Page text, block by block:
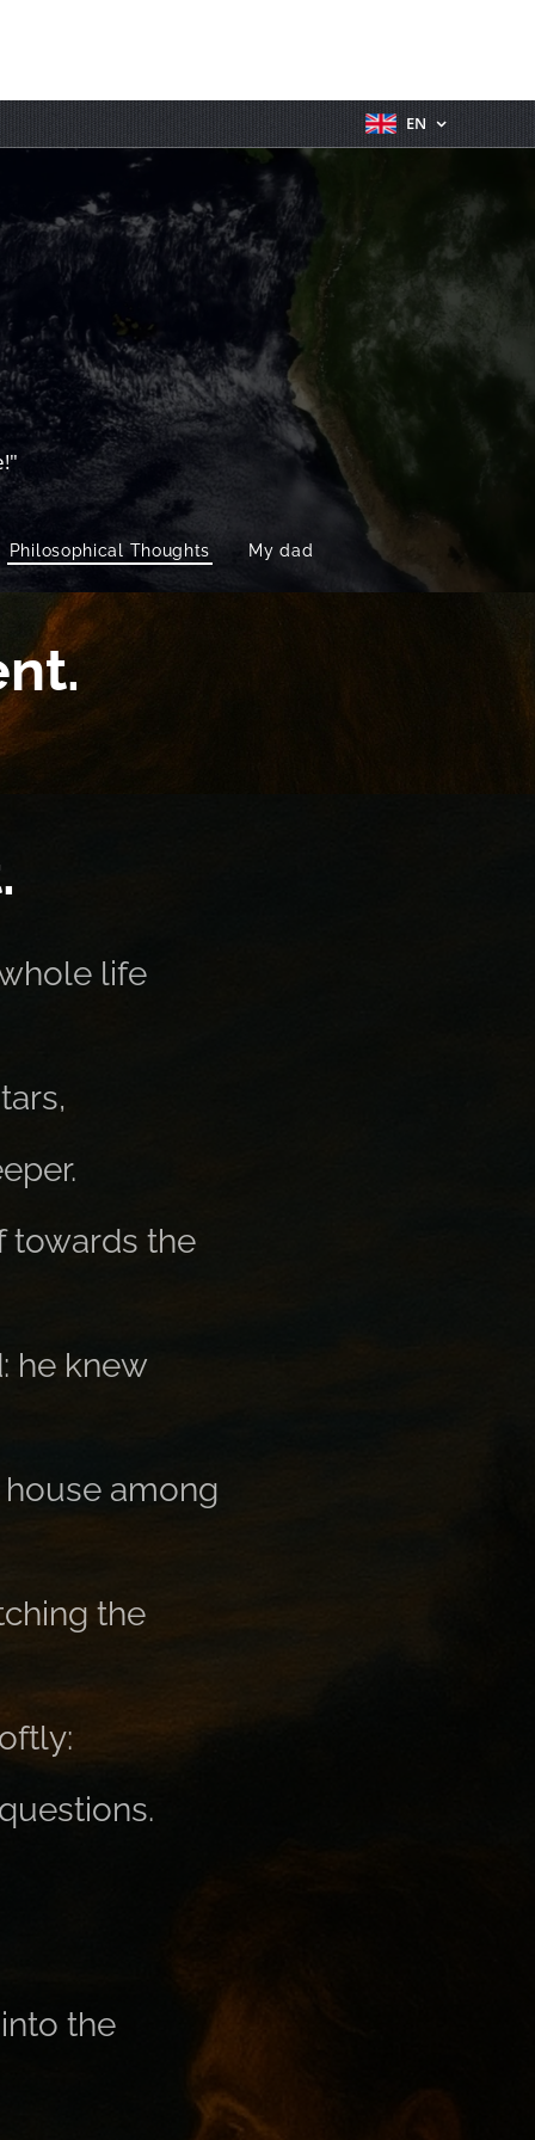
EN
Philosophical Thoughts My dad
life
towards the
he knew
among
the
the